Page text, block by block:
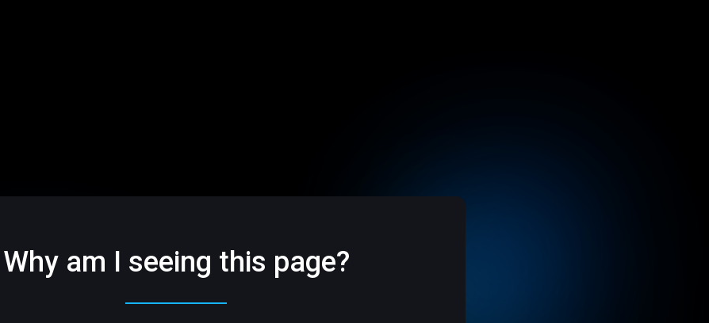
Why am I seeing this page?